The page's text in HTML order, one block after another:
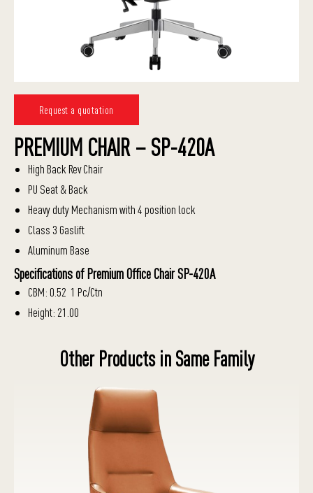
Request a quotation
PREMIUM CHAIR – SP-420A
High Back Rev Chair
PU Seat & Back
Heavy duty Mechanism with 4 position lock
Class 3 Gaslift
Aluminum Base
Specifications of Premium Office Chair SP-420A
CBM: 0.52 1 Pc/Ctn
Height: 21.00
Other Products in Same Family